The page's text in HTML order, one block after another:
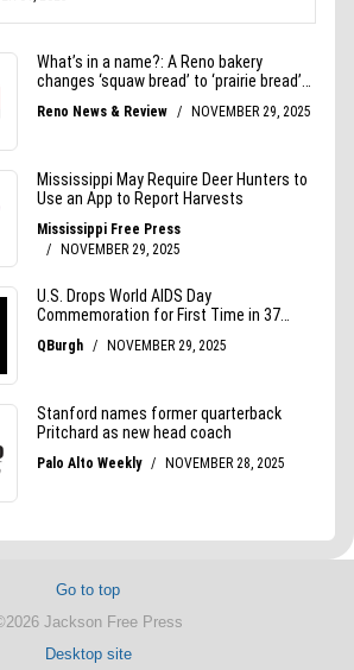
Go to top
Jackson Free Press
Desktop site